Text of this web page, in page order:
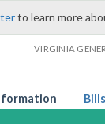
to learn more
VIRGINIA